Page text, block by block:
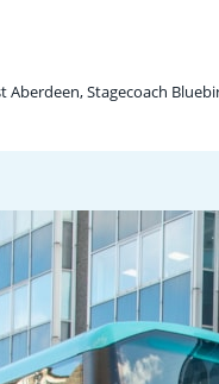
Aberdeen, Stagecoach